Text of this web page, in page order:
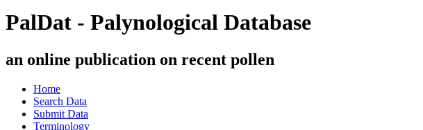
PalDat - Palynological Database
an online publication on recent pollen
Home
Search Data
Submit Data
Terminology